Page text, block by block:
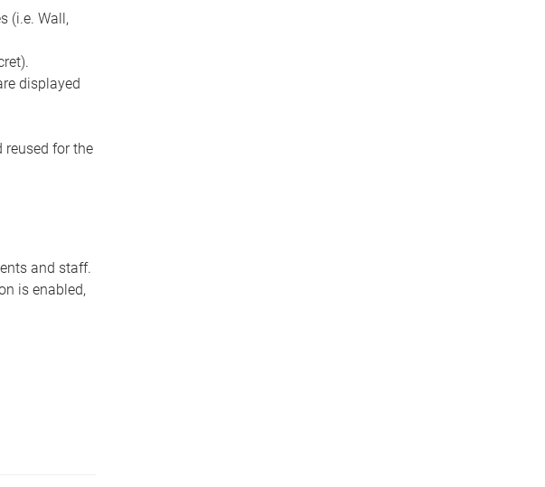
(i.e. Wall,
displayed
reused for the
and staff.
is enabled,